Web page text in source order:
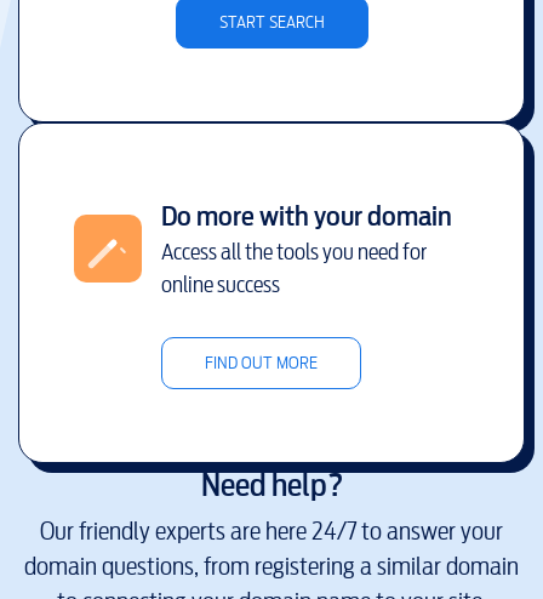
START SEARCH
Do more with your domain
Access all the tools you need for
online success
FIND OUT MORE
Need help?
Our friendly experts are here 24/7 to answer your
domain questions, from registering a similar domain